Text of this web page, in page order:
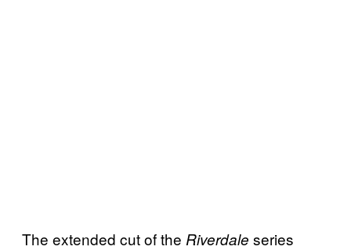
The extended cut of the Riverdale series